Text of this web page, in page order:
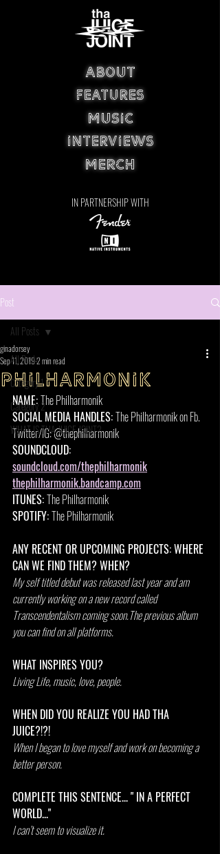
ABOUT
FEATURES
MUSIC
INTERVIEWS
MERCH
IN PARTNERSHIP WITH
Post
All Posts
Category 1
Category 2
WHAT IS THA JUICE JOINT?
All Posts
Philharmonik
ginadorsey
Sep 11, 20192 min read
NAME: The Philharmonik
SOCIAL MEDIA HANDLES: The Philharmonik on Fb.
Twitter/IG: @thephilharmonik
SOUNDCLOUD:
soundcloud.com/thephilharmonik
thephilharmonik.bandcamp.com
ITUNES: The Philharmonik
SPOTIFY: The Philharmonik
ANY RECENT OR UPCOMING PROJECTS: WHERE
CAN WE FIND THEM? WHEN?
My self titled debut was released last year and am
currently working on a new record called
Transcendentalism coming soon.The previous album
you can find on all platforms.
WHAT INSPIRES YOU?
Living Life, music, love, people.
WHEN DID YOU REALIZE YOU HAD THA
JUICE?!?!
When I began to love myself and work on becoming a
better person.
COMPLETE THIS SENTENCE... " IN A PERFECT
WORLD..."
I can’t seem to visualize it.